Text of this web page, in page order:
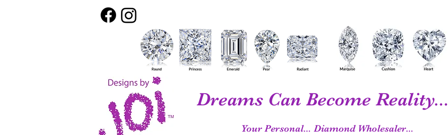
Dreams Can Become Reality...
Your Personal... Diamond Wholesaler...